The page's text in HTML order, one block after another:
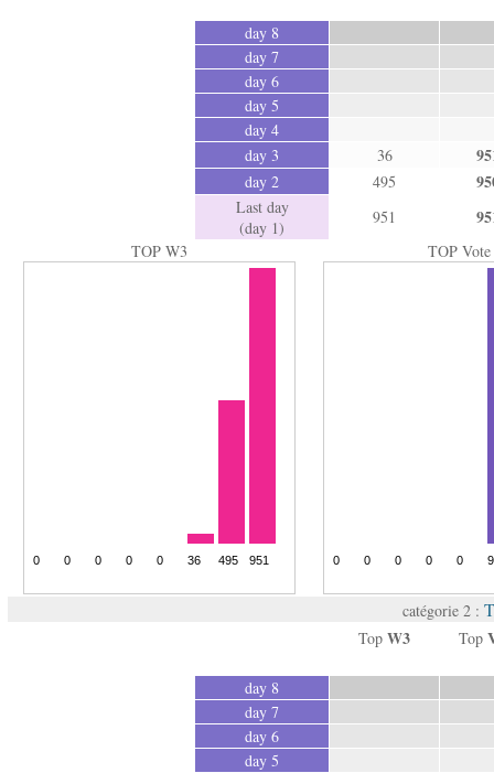
day 8
day 7
day 6
day 5
day 4
day 3
36
day 2 495
Last day
(day 1)
951
TOP W3 TOP Vote
catégorie 2 :
Top W3 Top
day 8
day 7
day 6
day 5